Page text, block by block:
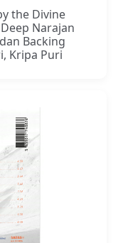
the Divine
Narajan
Backing
Kripa Puri